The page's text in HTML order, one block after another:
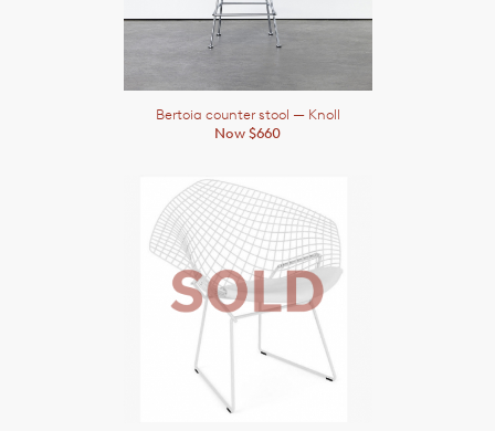
Bertoia counter stool — Knoll
Now $660